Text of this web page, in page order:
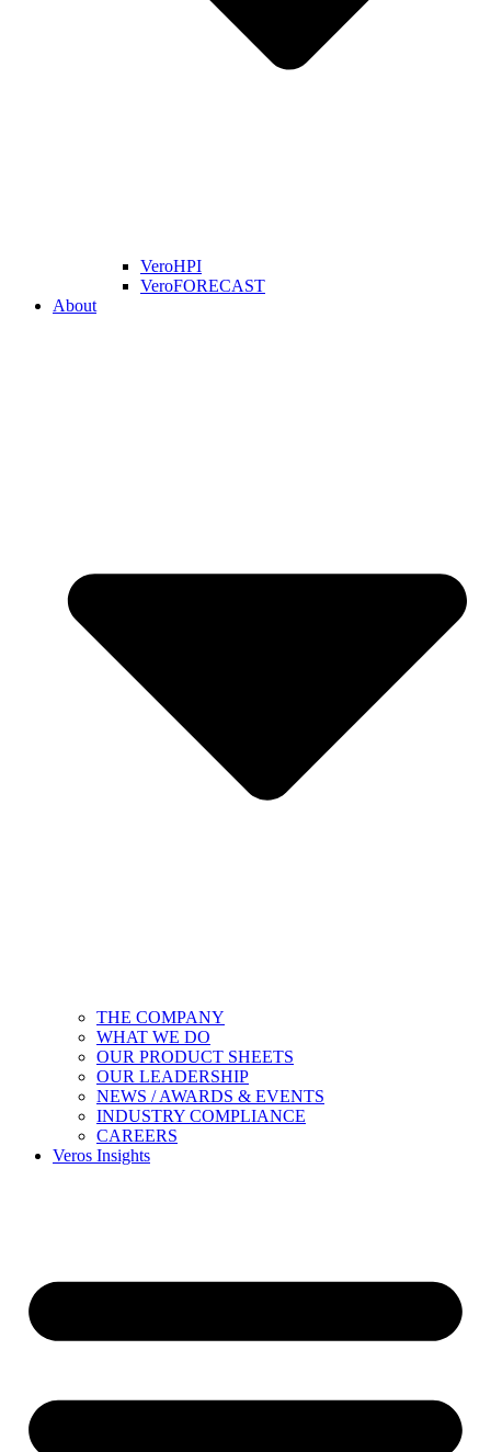
VeroHPI
VeroFORECAST
About
THE COMPANY
WHAT WE DO
OUR PRODUCT SHEETS
OUR LEADERSHIP
NEWS / AWARDS & EVENTS
INDUSTRY COMPLIANCE
CAREERS
Veros Insights